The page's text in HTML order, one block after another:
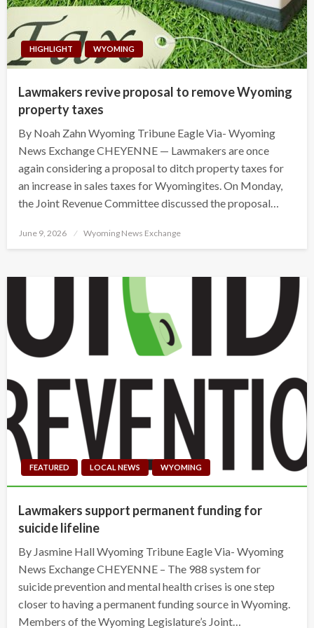
HIGHLIGHT WYOMING
Lawmakers revive proposal to remove Wyoming
property taxes
By Noah Zahn Wyoming Tribune Eagle Via- Wyoming
News Exchange CHEYENNE — Lawmakers are once
again considering a proposal to ditch property taxes for
an increase in sales taxes for Wyomingites. On Monday,
the Joint Revenue Committee discussed the proposal…
Posted
June 9, 2026 Wyoming News Exchange
FEATURED LOCAL NEWS WYOMING
Lawmakers support permanent funding for
suicide lifeline
By Jasmine Hall Wyoming Tribune Eagle Via- Wyoming
News Exchange CHEYENNE – The 988 system for
suicide prevention and mental health crises is one step
closer to having a permanent funding source in Wyoming.
Members of the Wyoming Legislature’s Joint…